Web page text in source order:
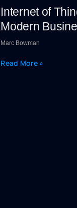
Internet of
Modern
Marc Bowman
Read More »